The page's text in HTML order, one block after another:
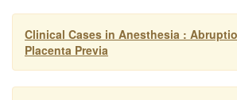
Clinical Cases in Anesthesia :
Placenta Previa